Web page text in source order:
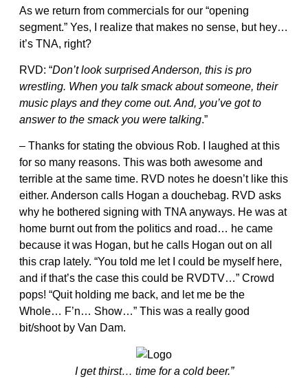
As we return from commercials for our “opening
segment.” Yes, I realize that makes no sense, but hey…
it’s TNA, right?
RVD: “Don’t look surprised Anderson, this is pro
wrestling. When you talk smack about someone, their
music plays and they come out. And, you’ve got to
answer to the smack you were talking.”
– Thanks for stating the obvious Rob. I laughed at this
for so many reasons. This was both awesome and
terrible at the same time. RVD notes he doesn’t like this
either. Anderson calls Hogan a douchebag. RVD asks
why he bothered signing with TNA anyways. He was at
home burnt out from the politics and road… he came
because it was Hogan, but he calls Hogan out on all
this crap lately. “You told me let I could be myself here,
and if that’s the case this could be RVDTV…” Crowd
pops! “Quit holding me back, and let me be the
Whole… F’n… Show…” This was a really good
bit/shoot by Van Dam.
I get thirst… time for a cold beer.”